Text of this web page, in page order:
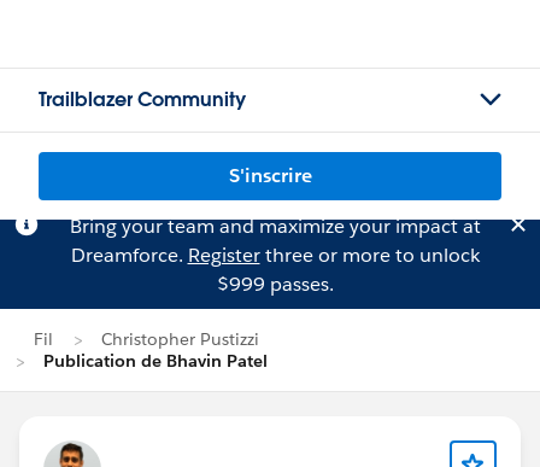
Trailblazer Community
S'inscrire
Bring your team and maximize your impact at
Dreamforce. Registerthree or more to unlock
$999 passes.
Fil
Christopher Pustizzi
Publication de Bhavin Patel